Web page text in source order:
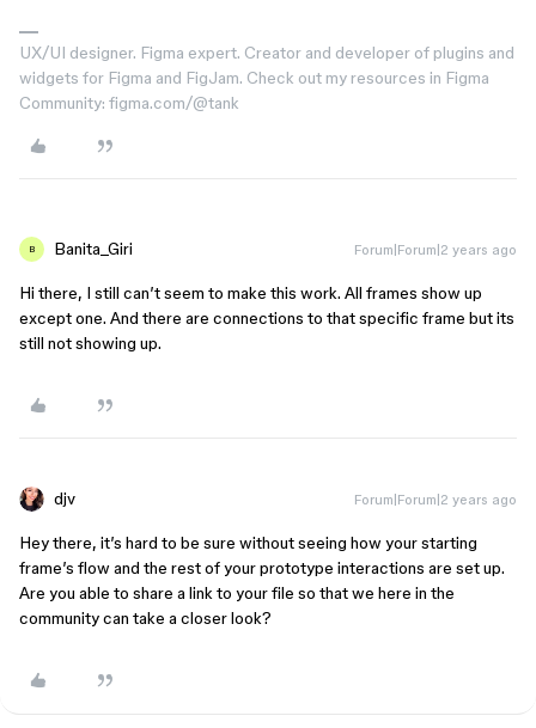
UX/UI designer. Figma expert. Creator and developer of plugins and
widgets for Figma and FigJam. Check out my resources in Figma
Community: figma.com/@tank
B Banita_Giri Forum|Forum|2 years ago
Hi there, I still can’t seem to make this work. All frames show up
except one. And there are connections to that specific frame but its
still not showing up.
djv Forum|Forum|2 years ago
Hey there, it’s hard to be sure without seeing how your starting
frame’s flow and the rest of your prototype interactions are set up.
Are you able to share a link to your file so that we here in the
community can take a closer look?